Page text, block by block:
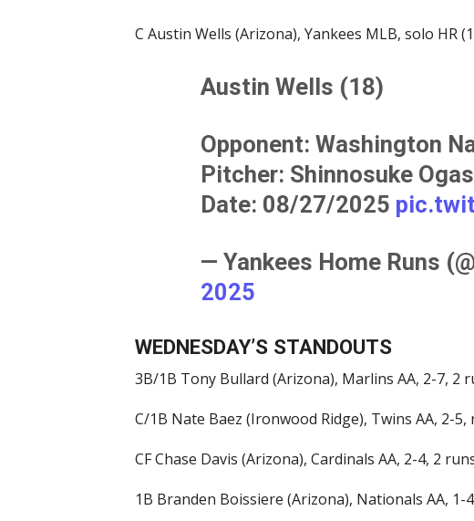
C Austin Wells (Arizona), Yankees MLB, solo HR
Austin Wells (18)
Opponent: Washington
Pitcher: Shinnosuke
Date: 08/27/2025
— Yankees Home Runs
2025
WEDNESDAY’S STANDOUTS
3B/1B Tony Bullard (Arizona), Marlins AA, 2-7, 2
C/1B Nate Baez (Ironwood Ridge), Twins AA, 2-5,
CF Chase Davis (Arizona), Cardinals AA, 2-4, 2
1B Branden Boissiere (Arizona), Nationals AA, 1-